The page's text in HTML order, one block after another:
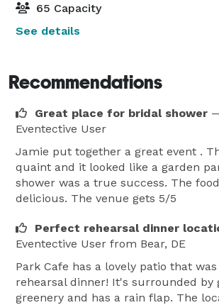
65 Capacity
See details
Recommendations
Great place for bridal shower
Eventective User
Jamie put together a great event .
quaint and it looked like a garden
shower was a true success. The
delicious. The venue gets 5/5
Perfect rehearsal dinner
Eventective User from Bear, DE
Park Cafe has a lovely patio that
rehearsal dinner! It's surrounded by
greenery and has a rain flap. The